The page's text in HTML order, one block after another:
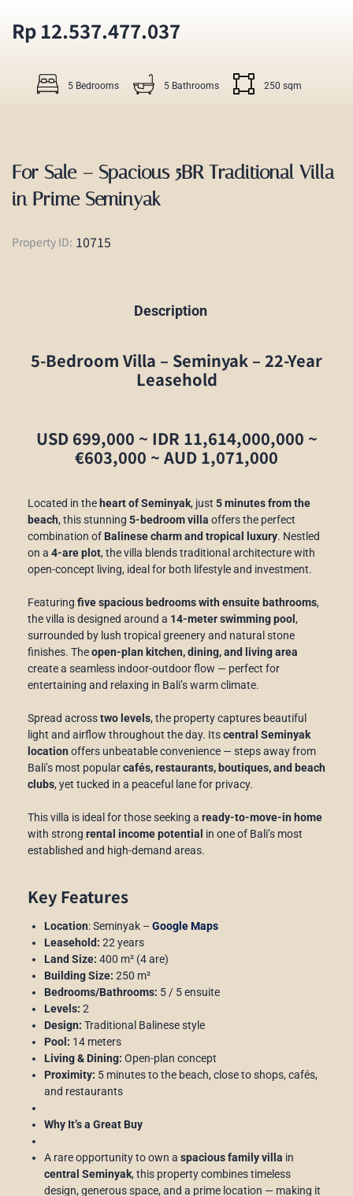
Rp 12.537.477.037
5 Bedrooms 5 Bathrooms 250 sqm
For Sale – Spacious 5BR Traditional Villa
in Prime Seminyak
Property ID: 10715
Description
5-Bedroom Villa – Seminyak – 22-Year
Leasehold
USD 699,000 ~ IDR 11,614,000,000 ~
€603,000 ~ AUD 1,071,000
Located in the heart of Seminyak, just 5 minutes from the
beach, this stunning 5-bedroom villa offers the perfect
combination of Balinese charm and tropical luxury. Nestled
on a 4-are plot, the villa blends traditional architecture with
open-concept living, ideal for both lifestyle and investment.
Featuring five spacious bedrooms with ensuite bathrooms,
the villa is designed around a 14-meter swimming pool ,
surrounded by lush tropical greenery and natural stone
finishes. Theopen-plan kitchen, dining, and living area
create a seamless indoor-outdoor flow — perfect for
entertaining and relaxing in Bali’s warm climate.
Spread acrosstwo levels, the property captures beautiful
light and airflow throughout the day. Itscentral Seminyak
location offers unbeatable convenience — steps away from
Bali’s most popularcafés, restaurants, boutiques, and beach
clubs, yet tucked in a peaceful lane for privacy.
This villa is ideal for those seeking a ready-to-move-in home
with strong rental income potential in one of Bali’s most
established and high-demand areas.
Key Features
Location: Seminyak – Google Maps
Leasehold: 22 years
Land Size: 400 m² (4 are)
Building Size: 250 m²
Bedrooms/Bathrooms: 5 / 5 ensuite
Levels: 2
Design: Traditional Balinese style
Pool: 14 meters
Living & Dining: Open-plan concept
Proximity: 5 minutes to the beach, close to shops, cafés,
and restaurants
Why It’s a Great Buy
A rare opportunity to own a spacious family villa in
central Seminyak, this property combines timeless
design, generous space, and a prime location — making it